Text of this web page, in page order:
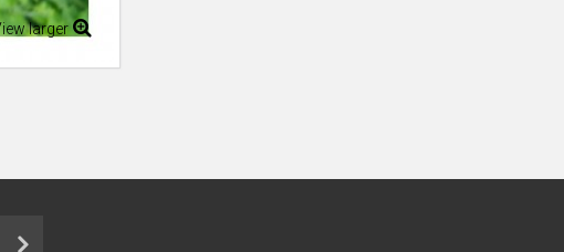
larger